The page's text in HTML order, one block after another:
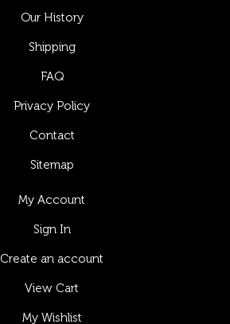
Our History
Shipping
FAQ
Privacy Policy
Contact
Sitemap
My Account
Sign In
Create an account
View Cart
My Wishlist